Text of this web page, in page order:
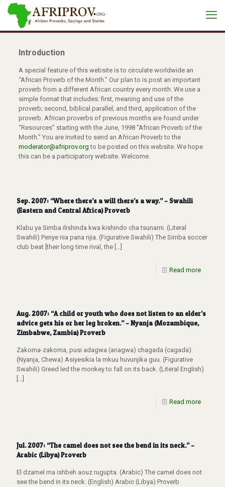
Introduction
A special feature of this website is to circulate worldwide an
“African Proverb of the Month.” Our plan to is post an important
proverb from a different African country every month. We use a
simple format that includes: first, meaning and use of the
proverb; second, biblical parallel; and third, application of the
proverb. African proverbs of previous months are found under
“Resources” starting with the June, 1998 “African Proverb of the
Month.” You are invited to send an African Proverb to the
moderator@afriprov.org to be posted on this website. We hope
this can be a participatory website. Welcome.
Sep. 2007: “Where there’s a will there’s a way.” – Swahili
(Eastern and Central Africa) Proverb
Klabu ya Simba ilishinda kwa kishindo cha tsunami. (Literal
Swahili) Penye nia pana njia. (Figurative Swahili) The Simba soccer
club beat [their long time rival, the […]
Read more
Aug. 2007: “A child or youth who does not listen to an elder’s
advice gets his or her leg broken.” – Nyanja (Mozambique,
Zimbabwe, Zambia) Proverb
Zakoma-zakoma, pusi adagwa (anagwa) chagada (cagada).
(Nyanja, Chewa) Asiyesikia la mkuu huvunjika guu. (Figurative
Swahili) Greed led the monkey to fall on its back. (Literal English)
[…]
Read more
Jul. 2007: “The camel does not see the bend in its neck.” –
Arabic (Libya) Proverb
El dzamel ma ishbeh aouz rugupta. (Arabic) The camel does not
see the bend in its neck. (English) Arabic (Libya) Proverb